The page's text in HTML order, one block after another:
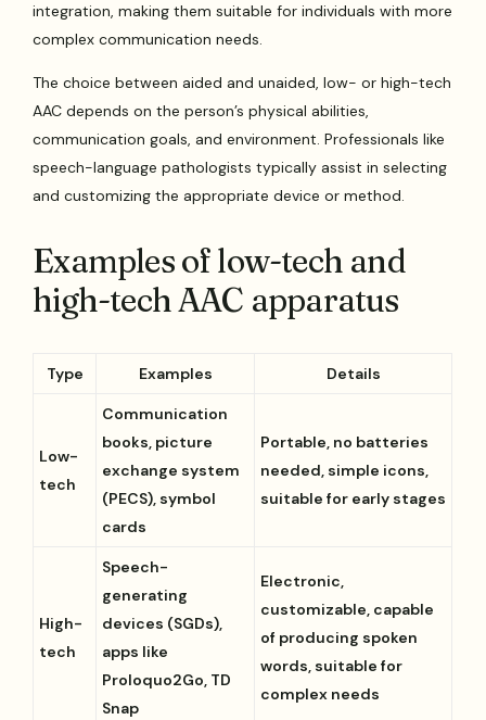
integration, making them suitable for individuals with more
complex communication needs.
The choice between aided and unaided, low- or high-tech
AAC depends on the person’s physical abilities,
communication goals, and environment. Professionals like
speech-language pathologists typically assist in selecting
and customizing the appropriate device or method.
Examples of low-tech and
high-tech AAC apparatus
Type Examples Details
Low-
tech
Communication
books, picture
exchange system
(PECS), symbol
cards
Portable, no batteries
needed, simple icons,
suitable for early stages
High-
tech
Speech-
generating
devices (SGDs),
apps like
Proloquo2Go, TD
Snap
Electronic,
customizable, capable
of producing spoken
words, suitable for
complex needs